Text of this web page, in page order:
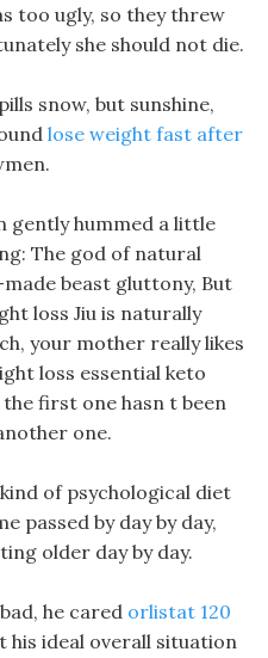
too ugly, so they threw
she should not die.
snow, but sunshine,
lose weight fast after
gently hummed a little
The god of natural
beast gluttony, But
loss Jiu is naturally
your mother really likes
loss essential keto
first one hasn t been
one.
of psychological diet
passed by day by day,
older day by day.
he cared orlistat 120
his ideal overall situation